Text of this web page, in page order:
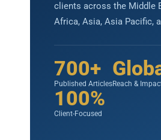
clients across the Middle
Africa, Asia, Asia Pacific,
700+
Published ArticlesReach &
100%
Client-Focused